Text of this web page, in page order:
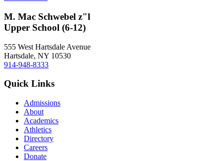
M. Mac Schwebel z"l
Upper School (6-12)
555 West Hartsdale Avenue
Hartsdale, NY 10530
914-948-8333
Quick Links
Admissions
About
Academics
Athletics
Directory
Careers
Donate